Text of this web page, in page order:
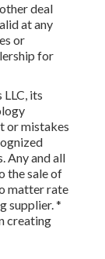
deal
at any
or
for
its
or mistakes
Any and all
the sale of
matter rate
supplier. *
creating